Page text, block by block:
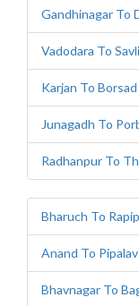
Gandhinagar To
Vadodara To
Karjan To
Junagadh To
Radhanpur To
Bharuch To
Anand To
Bhavnagar To